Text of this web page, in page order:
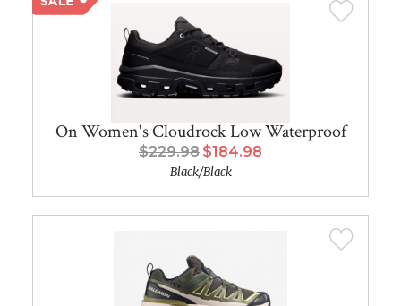
On Women's Cloudrock Low Waterproof
$229.98 $184.98
Black/Black